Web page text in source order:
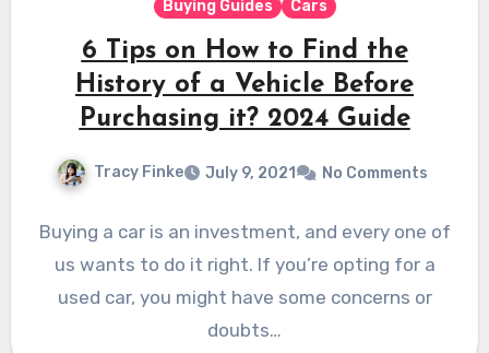
Buying Guides Cars
6 Tips on How to Find the
History of a Vehicle Before
Purchasing it? 2024 Guide
Tracy Finke July 9, 2021 No Comments
Buying a car is an investment, and every one of
us wants to do it right. If you’re opting for a
used car, you might have some concerns or
doubts…